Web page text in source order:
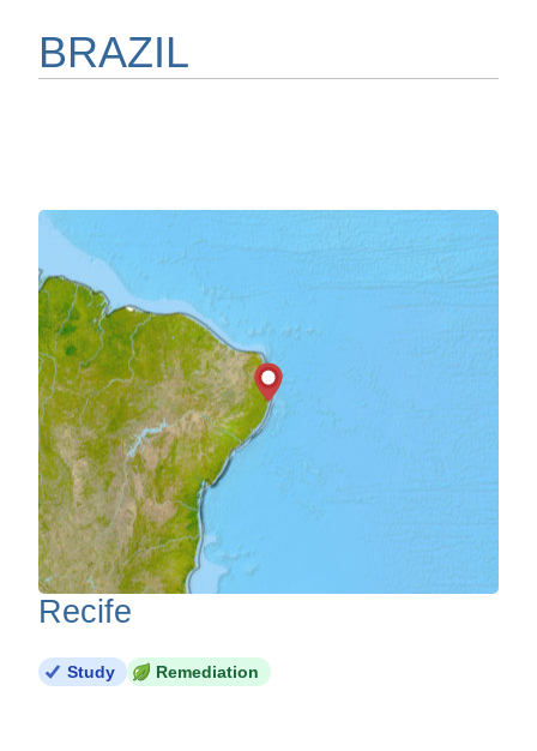
BRAZIL
Recife
Study Remediation